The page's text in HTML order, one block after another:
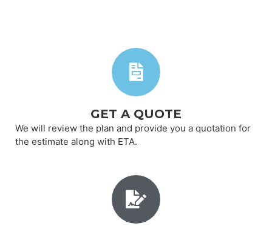
GET A QUOTE
We will review the plan and provide you a quotation for
the estimate along with ETA.